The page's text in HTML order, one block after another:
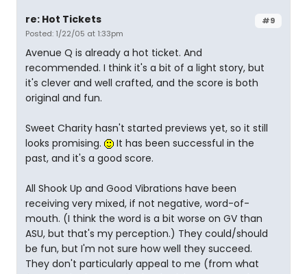
#9
re: Hot Tickets
Posted: 1/22/05 at 1:33pm
Avenue Q is already a hot ticket. And
recommended. I think it's a bit of a light story, but
it's clever and well crafted, and the score is both
original and fun.
Sweet Charity hasn't started previews yet, so it still
looks promising.
It has been successful in the
past, and it's a good score.
All Shook Up and Good Vibrations have been
receiving very mixed, if not negative, word-of-
mouth. (I think the word is a bit worse on GV than
ASU, but that's my perception.) They could/should
be fun, but I'm not sure how well they succeed.
They don't particularly appeal to me (from what